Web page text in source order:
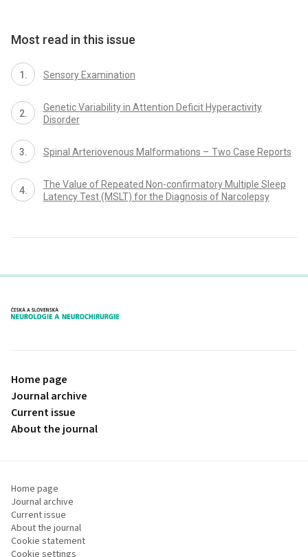
Most read in this issue
Sensory Examination
Genetic Variability in Attention Deficit Hyperactivity
Disorder
Spinal Arteriovenous Malformations – Two Case Reports
The Value of Repeated Non-confirmatory Multiple Sleep
Latency Test (MSLT) for the Diagnosis of Narcolepsy
proLékaře.cz
Home page
Journal archive
Current issue
About the journal
Home page
Journal archive
Current issue
About the journal
Cookie statement